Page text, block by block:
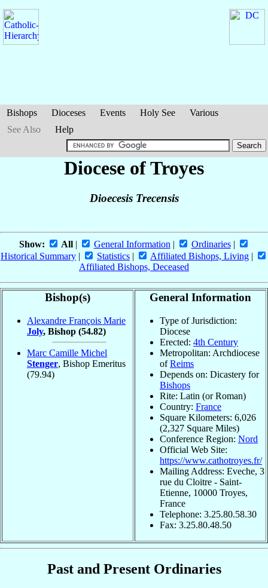
Bishops Dioceses Events Holy See
Various
See Also
Help
Diocese of Troyes
Dioecesis Trecensis
Show: All| General Information | Ordinaries|
Historical Summary | Statistics | Affiliated Bishops, Living |
Affiliated Bishops, Deceased
Bishop(s)
Alexandre François Marie
Joly, Bishop (54.82)
Marc Camille Michel
Stenger, Bishop Emeritus
(79.94)
General Information
Type of Jurisdiction:
Diocese
Erected: 4th Century
Metropolitan: Archdiocese
ofReims
Depends on: Dicastery for
Bishops
Rite: Latin (or Roman)
Country: France
Square Kilometers: 6,026
(2,327 Square Miles)
Conference Region: Nord
Official Web Site:
https://www.cathotroyes.fr/
Mailing Address: Eveche, 3
rue du Cloitre - Saint-
Etienne, 10000 Troyes,
France
Telephone: 3.25.80.58.30
Fax: 3.25.80.48.50
Past and Present Ordinaries